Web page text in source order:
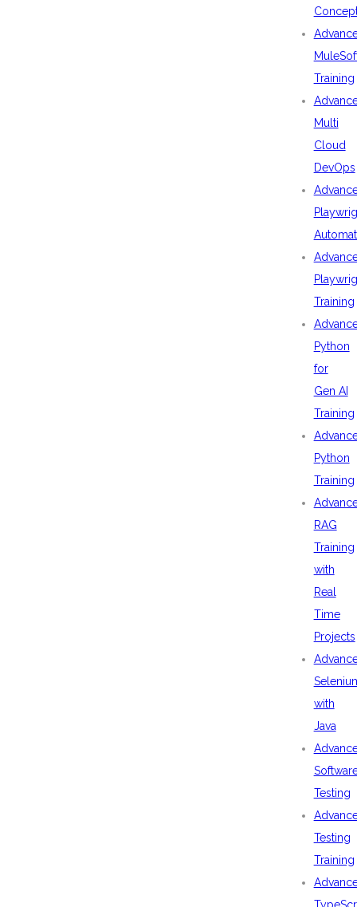
Training
Multi
Cloud
DevOps
Training
Python
for
Gen AI
Training
Python
Training
RAG
Training
with
Real
Time
Projects
with
Java
Testing
Testing
Training